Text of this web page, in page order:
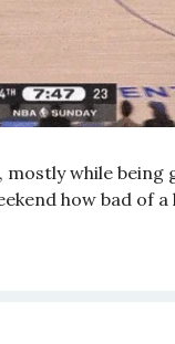
while being
how bad of a